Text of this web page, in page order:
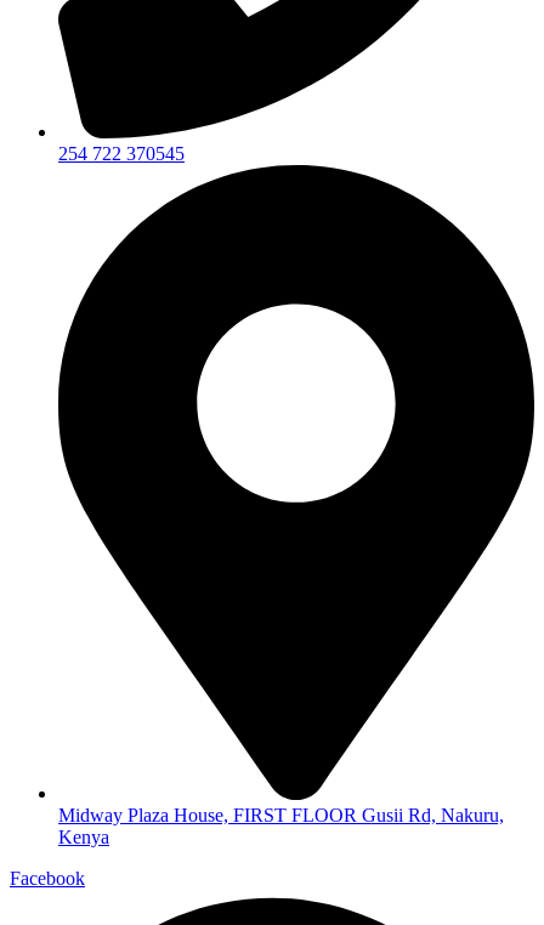
254 722 370545
Midway Plaza House, FIRST FLOOR Gusii Rd, Nakuru,
Kenya
Facebook